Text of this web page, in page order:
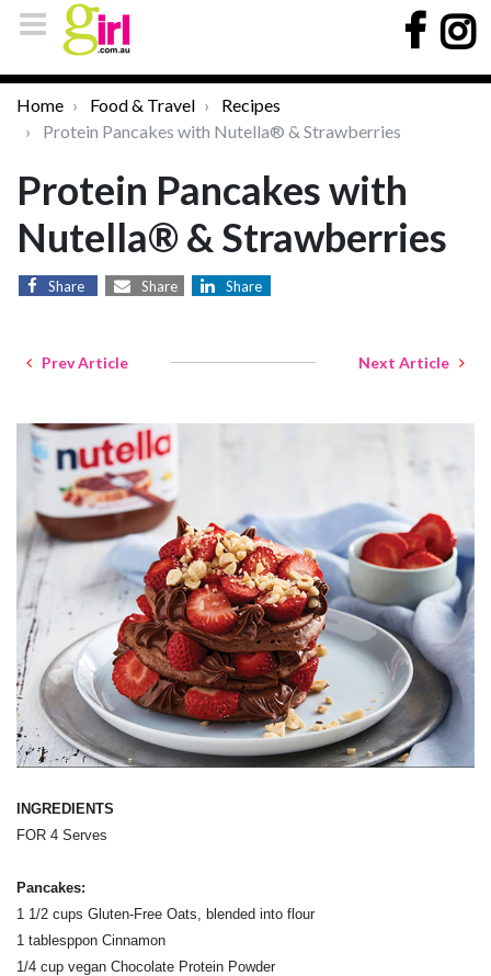
Home Food & Travel
Recipes
Protein Pancakes with Nutella® & Strawberries
Protein Pancakes with
Nutella® & Strawberries
Share Share Share
Prev Article Next Article
INGREDIENTS
FOR 4 Serves
Pancakes:
1 1/2 cups Gluten-Free Oats, blended into flour
1 tablesppon Cinnamon
1/4 cup vegan Chocolate Protein Powder